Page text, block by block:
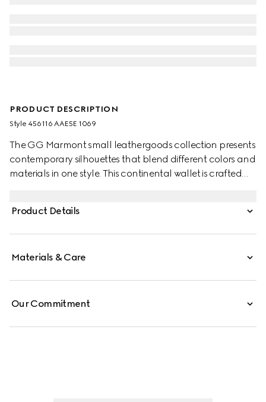
PRODUCT DESCRIPTION
Style ‎456116 AAE5E 1069
The GG Marmont small leathergoods collection presents
contemporary silhouettes that blend different colors and
materials in one style. This continental wallet is crafted
Product Details
Materials & Care
Our Commitment